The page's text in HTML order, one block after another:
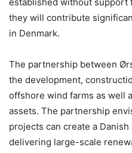
they will contribute
in Denmark.
The partnership between
the development,
offshore wind farms as well
assets. The partnership
projects can create a
delivering large-scale